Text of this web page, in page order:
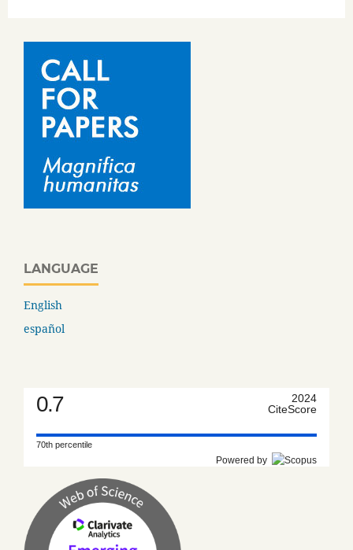
LANGUAGE
English
español
0.7
2024
CiteScore
70th percentile
Powered by